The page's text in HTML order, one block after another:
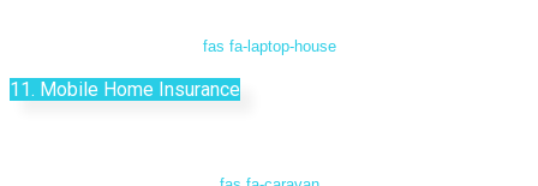
fas fa-laptop-house
11. Mobile Home Insurance